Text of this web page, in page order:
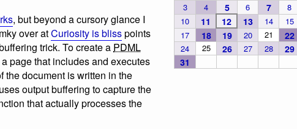
, but beyond a cursory glance I
over atCuriosity is blisspoints
trick. To create a PDML
page that includes and executes
the document is written in the
output buffering to capture the
that actually processes the
3 4 5 6 7 8
10
11 12 13 14 15
17
18 19 20 21 22
24
25 26 27 28 29
31